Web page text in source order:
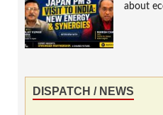
about
DISPATCH / NEWS